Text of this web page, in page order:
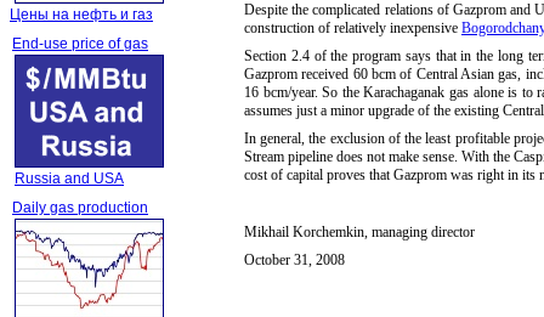
Цены на нефть и газ
End-use price of gas
Russia and USA
Daily gas production
Despite the complicated relations of Gazprom and
construction of relatively inexpensive
Section 2.4 of the program says that in the long
Gazprom received 60 bcm of Central Asian gas,
16 bcm/year. So the Karachaganak gas alone is
assumes just a minor upgrade of the existing
In general, the exclusion of the least profitable
Stream pipeline does not make sense. With the
cost of capital proves that Gazprom was right in its
Mikhail Korchemkin, managing director
October 31, 2008